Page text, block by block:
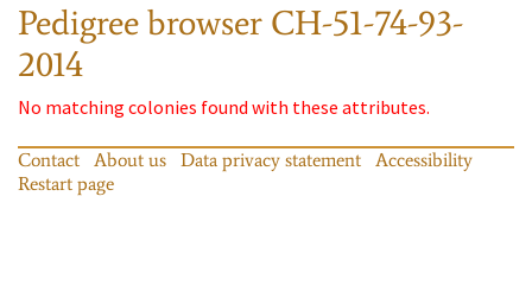
Pedigree browser CH-51-74-93-
2014
No matching colonies found with these attributes.
Contact About us Data privacy statement
Accessibility
Restart page